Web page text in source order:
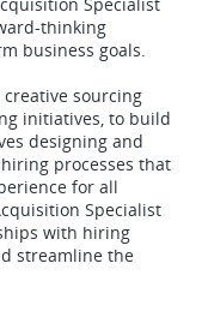
thinking
business goals.
sourcing
initiatives, to build
designing and
processes that
for all
Specialist
with hiring
streamline the